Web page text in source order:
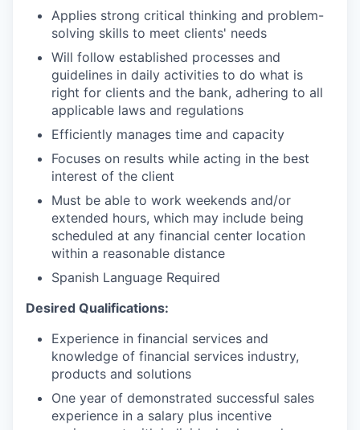
Applies strong critical thinking and problem-
solving skills to meet clients' needs
Will follow established processes and
guidelines in daily activities to do what is
right for clients and the bank, adhering to all
applicable laws and regulations
Efficiently manages time and capacity
Focuses on results while acting in the best
interest of the client
Must be able to work weekends and/or
extended hours, which may include being
scheduled at any financial center location
within a reasonable distance
Spanish Language Required
Desired Qualifications:
Experience in financial services and
knowledge of financial services industry,
products and solutions
One year of demonstrated successful sales
experience in a salary plus incentive